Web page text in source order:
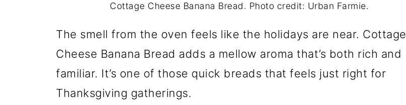
Cottage Cheese Banana Bread. Photo credit: Urban Farmie.
The smell from the oven feels like the holidays are near. Cottage
Cheese Banana Bread adds a mellow aroma that’s both rich and
familiar. It’s one of those quick breads that feels just right for
Thanksgiving gatherings.